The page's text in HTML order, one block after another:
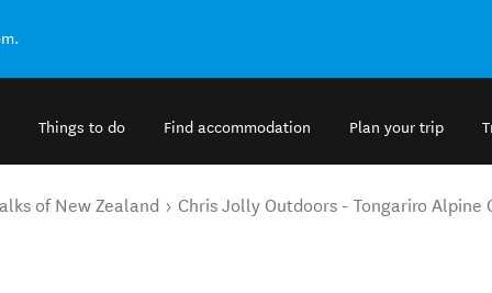
Things to do Find accommodation Plan your trip
of New Zealand Chris Jolly Outdoors - Tongariro Alpine